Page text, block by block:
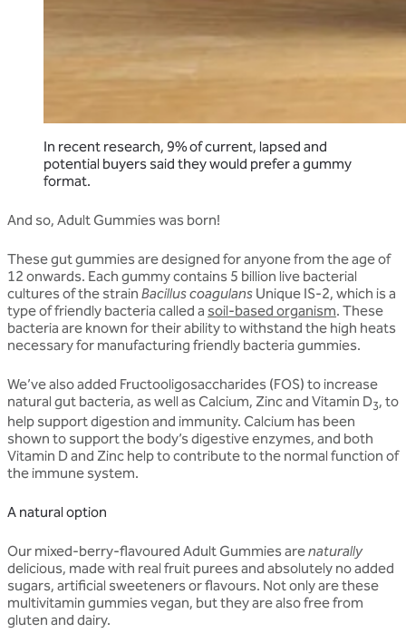
In recent research, 9% of current, lapsed and
potential buyers said they would prefer a gummy
format.
And so, Adult Gummies was born!
These gut gummies are designed for anyone from the age of
12 onwards. Each gummy contains 5 billion live bacterial
cultures of the strain Bacillus coagulans Unique IS-2, which is a
type of friendly bacteria called a soil-based organism. These
bacteria are known for their ability to withstand the high heats
necessary for manufacturing friendly bacteria gummies.
We’ve also added Fructooligosaccharides (FOS) to increase
natural gut bacteria, as well as Calcium, Zinc and Vitamin D3, to
help support digestion and immunity. Calcium has been
shown to support the body’s digestive enzymes, and both
Vitamin D and Zinc help to contribute to the normal function of
the immune system.
A natural option
Our mixed-berry-flavoured Adult Gummies arenaturally
delicious, made with real fruit purees and absolutely no added
sugars, artificial sweeteners or flavours. Not only are these
multivitamin gummies vegan, but they are also free from
gluten and dairy.